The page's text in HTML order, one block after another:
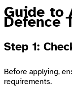
Guide to
Defence
Step 1:
Before applying,
requirements.